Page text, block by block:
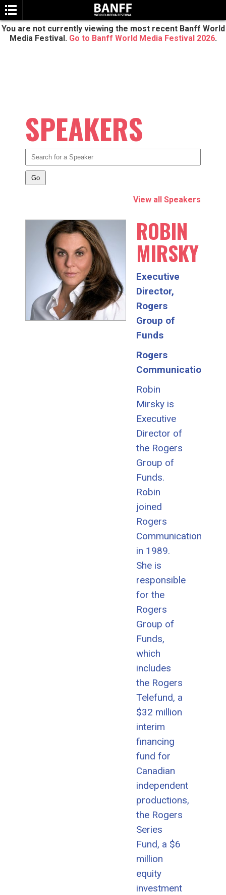
You are not currently viewing the most recent Banff World
Media Festival. Go to Banff World Media Festival 2026.
SPEAKERS
View all Speakers
ROBIN
MIRSKY
Executive
Director,
Rogers
Group of
Funds
Rogers
Communications
Robin
Mirsky is
Executive
Director of
the Rogers
Group of
Funds.
Robin
joined
Rogers
Communications
in 1989.
She is
responsible
for the
Rogers
Group of
Funds,
which
includes
the Rogers
Telefund, a
$32 million
interim
financing
fund for
Canadian
independent
productions,
the Rogers
Series
Fund, a $6
million
equity
investment
SEARCH